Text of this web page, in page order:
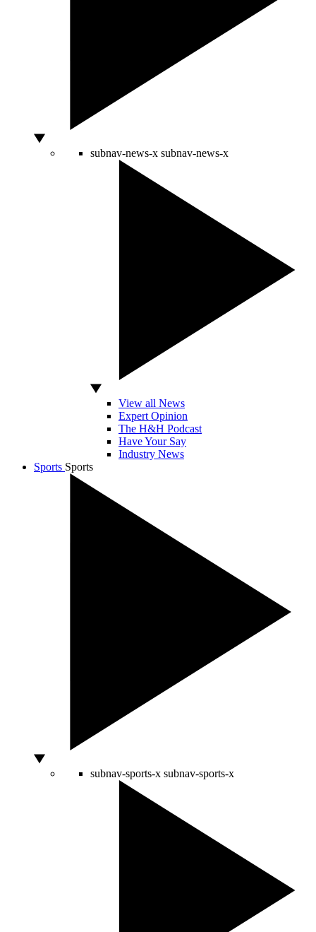
subnav-news-x subnav-news-x
View all News
Expert Opinion
The H&H Podcast
Have Your Say
Industry News
Sports Sports
subnav-sports-x subnav-sports-x